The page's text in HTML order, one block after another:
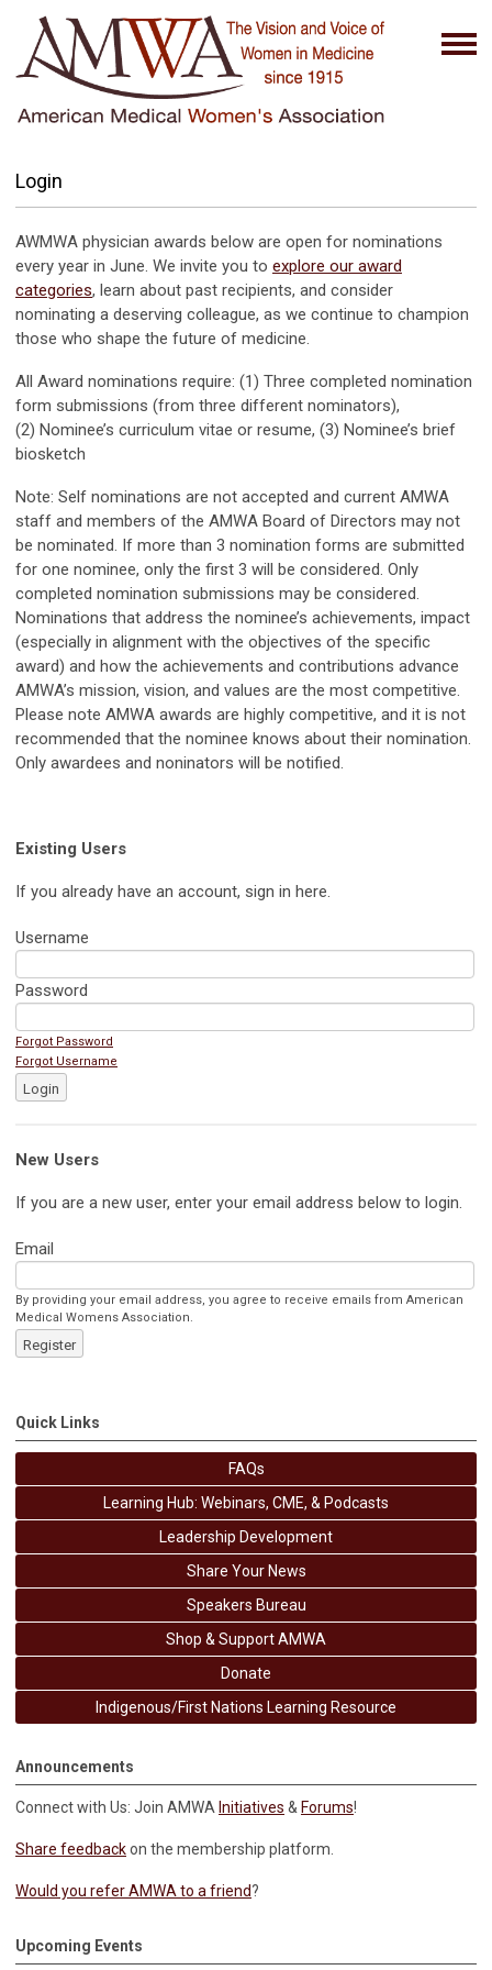
Login
AWMWA physician awards below are open for nominations
every year in June. We invite you to explore our award
categories, learn about past recipients, and consider
nominating a deserving colleague, as we continue to champion
those who shape the future of medicine.
All Award nominations require: (1) Three completed nomination
form submissions (from three different nominators),
(2) Nominee’s curriculum vitae or resume, (3) Nominee’s brief
biosketch
Note: Self nominations are not accepted and current AMWA
staff and members of the AMWA Board of Directors may not
be nominated. If more than 3 nomination forms are submitted
for one nominee, only the first 3 will be considered. Only
completed nomination submissions may be considered.
Nominations that address the nominee’s achievements, impact
(especially in alignment with the objectives of the specific
award) and how the achievements and contributions advance
AMWA’s mission, vision, and values are the most competitive.
Please note AMWA awards are highly competitive, and it is not
recommended that the nominee knows about their nomination.
Only awardees and noninators will be notified.
Existing Users
If you already have an account, sign in here.
Username
Password
Forgot Password
Forgot Username
Login
New Users
If you are a new user, enter your email address below to login.
Email
By providing your email address, you agree to receive emails from American
Medical Womens Association.
Register
Quick Links
FAQs
Learning Hub: Webinars, CME, & Podcasts
Leadership Development
Share Your News
Speakers Bureau
Shop & Support AMWA
Donate
Indigenous/First Nations Learning Resource
Announcements
Connect with Us: Join AMWA Initiatives & Forums!
Share feedbackon the membership platform.
Would you refer AMWA to a friend?
Upcoming Events